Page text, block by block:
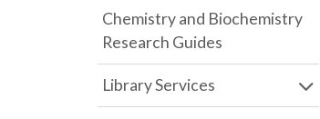
Chemistry and Biochemistry
Research Guides
Library Services